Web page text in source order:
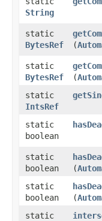
String
static
BytesRef
(
static
BytesRef
(
static
IntsRef
static
boolean
static
boolean
(
static
boolean
(
static